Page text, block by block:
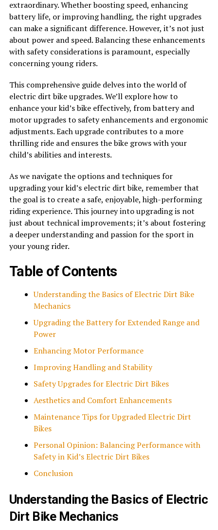
extraordinary. Whether boosting speed, enhancing
battery life, or improving handling, the right upgrades
can make a significant difference. However, it’s not just
about power and speed. Balancing these enhancements
with safety considerations is paramount, especially
concerning young riders.
This comprehensive guide delves into the world of
electric dirt bike upgrades. We’ll explore how to
enhance your kid’s bike effectively, from battery and
motor upgrades to safety enhancements and ergonomic
adjustments. Each upgrade contributes to a more
thrilling ride and ensures the bike grows with your
child’s abilities and interests.
As we navigate the options and techniques for
upgrading your kid’s electric dirt bike, remember that
the goal is to create a safe, enjoyable, high-performing
riding experience. This journey into upgrading is not
just about technical improvements; it’s about fostering
a deeper understanding and passion for the sport in
your young rider.
Table of Contents
Understanding the Basics of Electric Dirt Bike
Mechanics
Upgrading the Battery for Extended Range and
Power
Enhancing Motor Performance
Improving Handling and Stability
Safety Upgrades for Electric Dirt Bikes
Aesthetics and Comfort Enhancements
Maintenance Tips for Upgraded Electric Dirt
Bikes
Personal Opinion: Balancing Performance with
Safety in Kid’s Electric Dirt Bikes
Conclusion
Understanding the Basics of Electric
Dirt Bike Mechanics